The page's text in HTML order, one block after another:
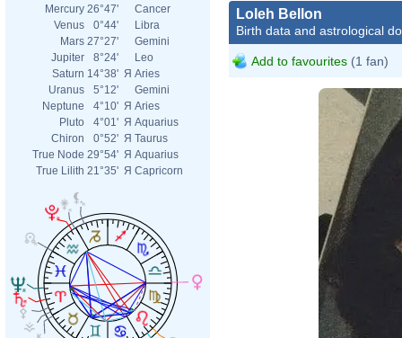
Mercury 26°47'
Cancer
Venus
0°44'
Libra
Mars 27°27'
Gemini
Jupiter
8°24'
Leo
Saturn 14°38' Я Aries
Uranus
5°12'
Gemini
Neptune
4°10' Я Aries
Pluto
4°01' Я Aquarius
Chiron
0°52' Я Taurus
True Node 29°54' Я Aquarius
True Lilith 21°35' Я Capricorn
Loleh Bellon
Birth data and astrological
Add to favourites (1 fan)